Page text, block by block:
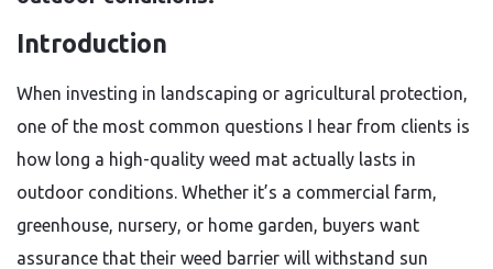
Introduction
When investing in landscaping or agricultural protection,
one of the most common questions I hear from clients is
how long a high-quality weed mat actually lasts in
outdoor conditions. Whether it’s a commercial farm,
greenhouse, nursery, or home garden, buyers want
assurance that their weed barrier will withstand sun